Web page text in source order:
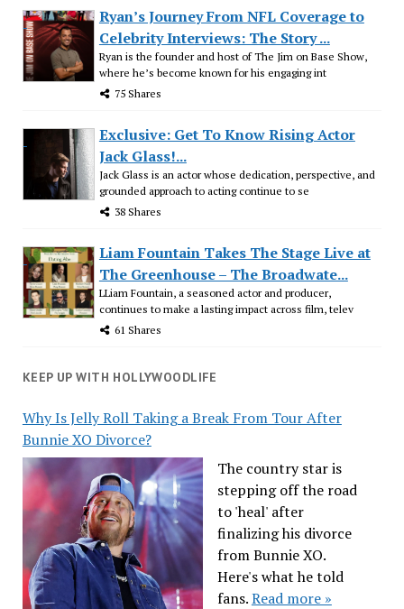
Ryan’s Journey From NFL Coverage to
Celebrity Interviews: The Story ...
Ryan is the founder and host of The Jim on Base Show,
where he’s become known for his engaging int
75 Shares
Exclusive: Get To Know Rising Actor
Jack Glass!...
Jack Glass is an actor whose dedication, perspective, and
grounded approach to acting continue to se
38 Shares
Liam Fountain Takes The Stage Live at
The Greenhouse – The Broadwate...
LLiam Fountain, a seasoned actor and producer,
continues to make a lasting impact across film, telev
61 Shares
KEEP UP WITH HOLLYWOODLIFE
Why Is Jelly Roll Taking a Break From Tour After
Bunnie XO Divorce?
The country star is
stepping off the road
to 'heal' after
finalizing his divorce
from Bunnie XO.
Here's what he told
fans.Read more »